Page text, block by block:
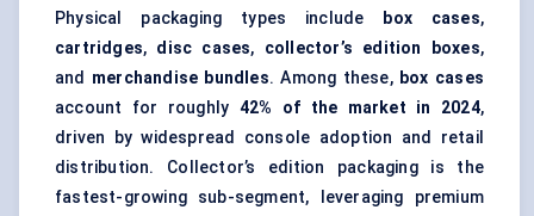
Physical packaging types include
box cases,
cartridges, disc cases, collector’s edition boxes,
and merchandise bundles. Among these, box cases
account for roughly 42% of the market in 2024,
driven by widespread console adoption and retail
distribution. Collector’s edition packaging is the
fastest-growing sub-segment, leveraging premium